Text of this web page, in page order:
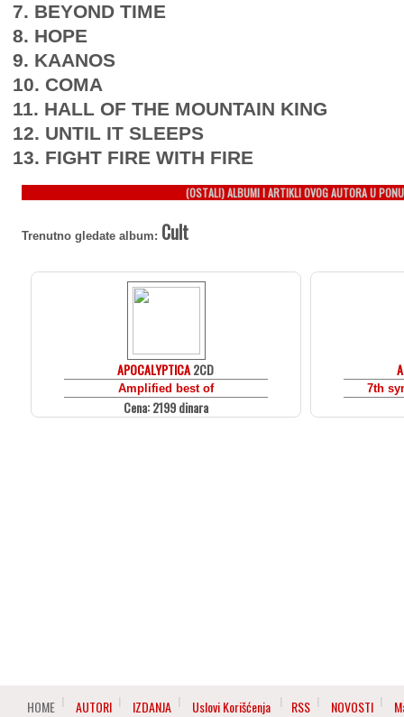
7. BEYOND TIME
8. HOPE
9. KAANOS
10. COMA
11. HALL OF THE MOUNTAIN KING
12. UNTIL IT SLEEPS
13. FIGHT FIRE WITH FIRE
(OSTALI) ALBUMI I ARTIKLI OVOG AUTORA U
Trenutno gledate album: Cult
APOCALYPTICA2CD
Amplified best of
Cena: 2199 dinara
7th
HOME AUTORI IZDANJA Uslovi Korišćenja RSS NOVOSTI